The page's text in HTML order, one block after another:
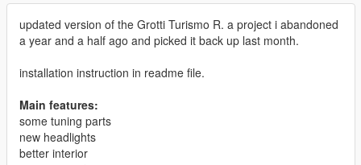
updated version of the Grotti Turismo R. a project i abandoned
a year and a half ago and picked it back up last month.
installation instruction in readme file.
Main features:
some tuning parts
new headlights
better interior